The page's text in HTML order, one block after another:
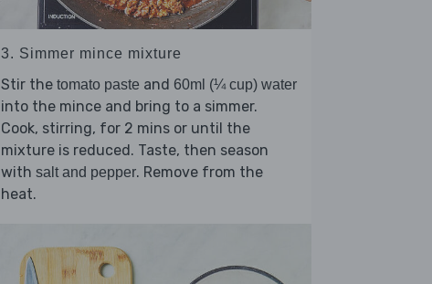
3. Simmer mince mixture
Stir the tomato paste and 60ml (¼ cup) water
into the mince and bring to a simmer.
Cook, stirring, for 2 mins or until the
mixture is reduced. Taste, then season
with salt and pepper. Remove from the
heat.